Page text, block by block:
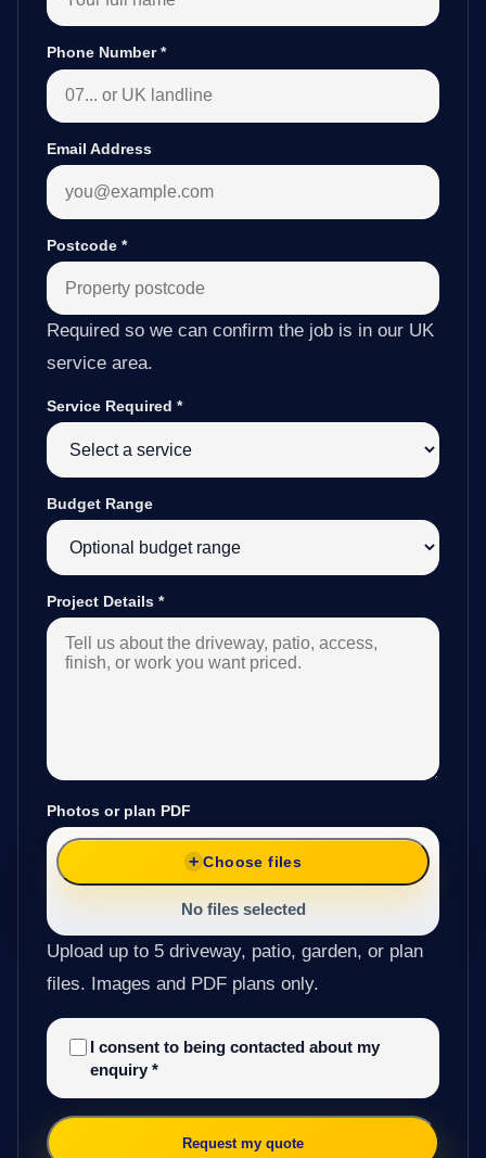
Phone Number*
Email Address
Postcode *
Required so we can confirm the job is in our UK
service area.
Service Required *
Budget Range
Project Details *
Photos or plan PDF
Choose files
No files selected
Upload up to 5 driveway, patio, garden, or plan
files. Images and PDF plans only.
I consent to being contacted about my
enquiry *
Request my quote